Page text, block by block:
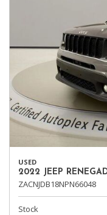
USED
2022 JEEP
ZACNJDB18NPN66048
Stock